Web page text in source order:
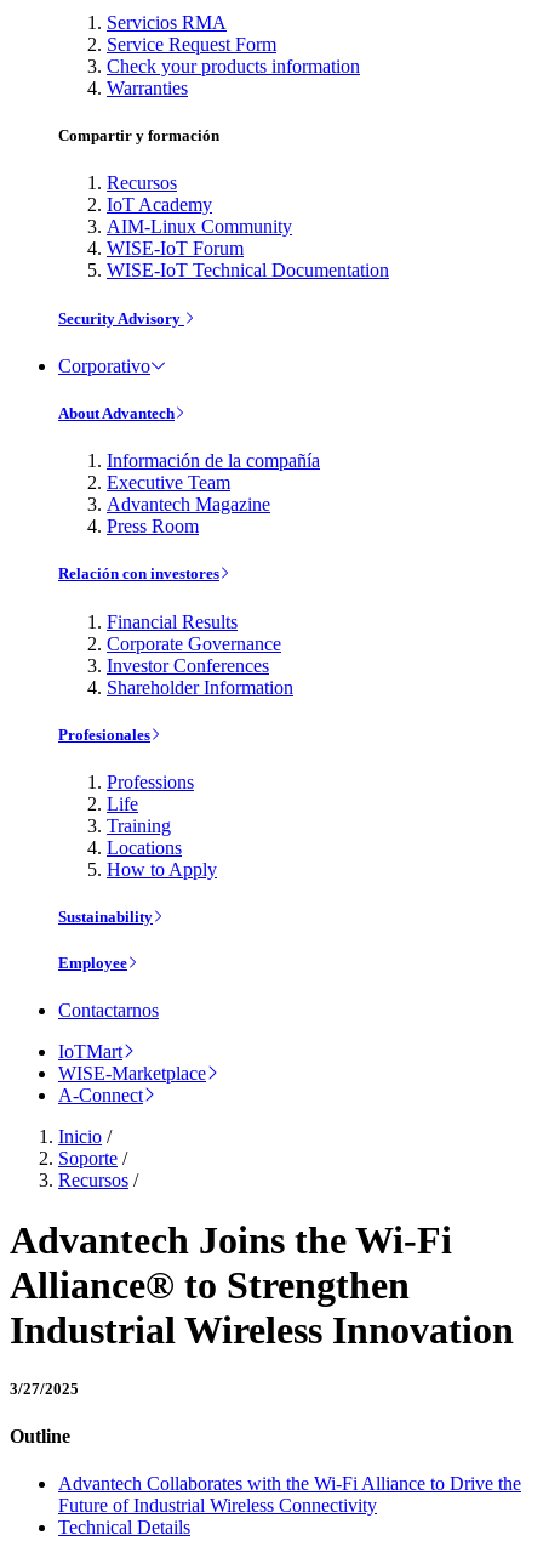
Servicios RMA
Service Request Form
Check your products information
Warranties
Compartir y formación
Recursos
IoT Academy
AIM-Linux Community
WISE-IoT Forum
WISE-IoT Technical Documentation
Security Advisory
Corporativo
About Advantech
Información de la compañía
Executive Team
Advantech Magazine
Press Room
Relación con investores
Financial Results
Corporate Governance
Investor Conferences
Shareholder Information
Profesionales
Professions
Life
Training
Locations
How to Apply
Sustainability
Employee
Contactarnos
IoTMart
WISE-Marketplace
A-Connect
Inicio /
Soporte /
Recursos /
Advantech Joins the Wi-Fi
Alliance® to Strengthen
Industrial Wireless Innovation
3/27/2025
Outline
Advantech Collaborates with the Wi-Fi Alliance to Drive the
Future of Industrial Wireless Connectivity
Technical Details